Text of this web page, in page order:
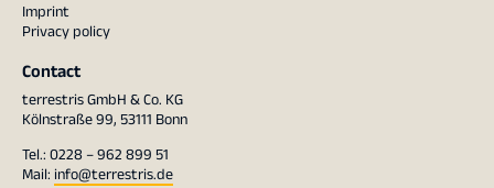
Imprint
Privacy policy
Contact
terrestris GmbH & Co. KG
Kölnstraße 99, 53111 Bonn
Tel.: 0228 – 962 899 51
Mail: info@terrestris.de